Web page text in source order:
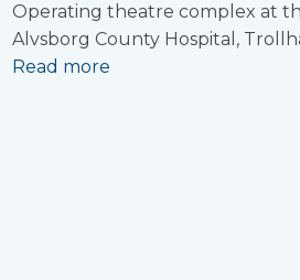
Operating theatre complex at
Alvsborg County Hospital,
Read more